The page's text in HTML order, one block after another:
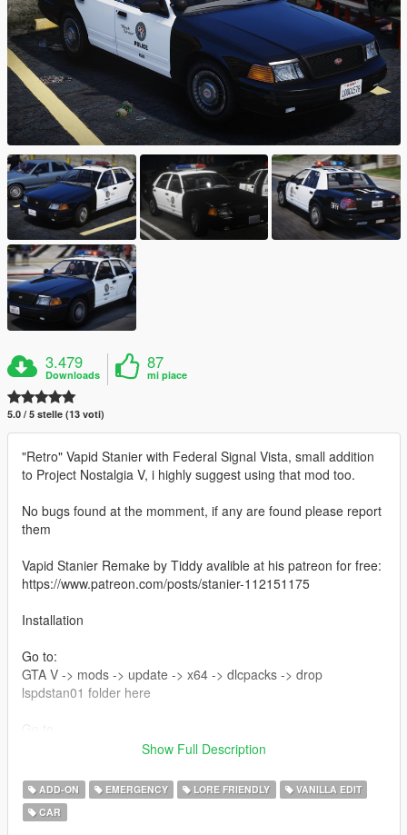
3.479
Downloads
87
mi piace
5.0 / 5 stelle (13 voti)
"Retro" Vapid Stanier with Federal Signal Vista, small addition
to Project Nostalgia V, i highly suggest using that mod too.
No bugs found at the momment, if any are found please report
them
Vapid Stanier Remake by Tiddy avalible at his patreon for free:
https://www.patreon.com/posts/stanier-112151175
Installation
Go to:
GTA V -> mods -> update -> x64 -> dlcpacks -> drop
lspdstan01 folder here
GTA V -> mods -> update -> udate.rpf -> common -> data ->
dlcpacks:/lspdstan01/
Changelog 2.0
Show Full Description
ADD-ON EMERGENCY LORE FRIENDLY
VANILLA EDIT
CAR